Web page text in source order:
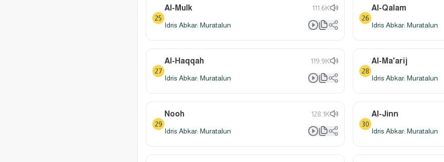
25
Al-Mulk 111.6K
Idris Abkar: Muratalun
26
Al-Qalam
Idris Abkar: Muratalun
27
Al-Haqqah 119.9K
Idris Abkar: Muratalun
28
Al-Ma'arij
Idris Abkar: Muratalun
29
Nooh 128.1K
Idris Abkar: Muratalun
30
Al-Jinn
Idris Abkar: Muratalun